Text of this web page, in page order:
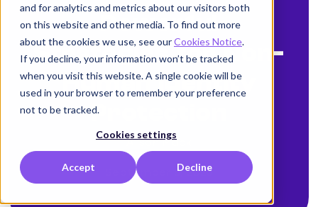
and for analytics and metrics about our visitors both
on this website and other media. To find out more
about the cookies we use, see ourCookies Notice.
If you decline, your information won’t be tracked
when you visit this website. A single cookie will be
used in your browser to remember your preference
not to be tracked.
Cookies settings
Accept Decline
Powerful
Strategies for Non-
Human Identity
Protection
September 8, 2025